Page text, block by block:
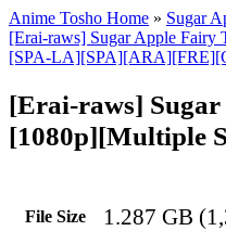
Anime Tosho Home » Sugar
[Erai-raws] Sugar Apple
[SPA-
[Erai-raws]
[1080p][Multiple
File Size 1.287 GB